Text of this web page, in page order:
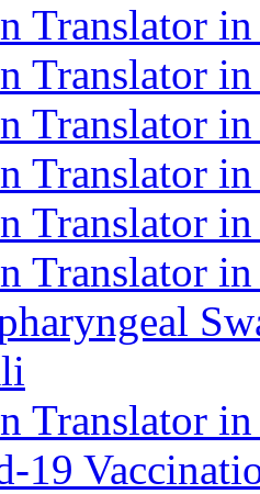
Translator
Translator
Translator
Translator
Translator
Translator
Translator
19